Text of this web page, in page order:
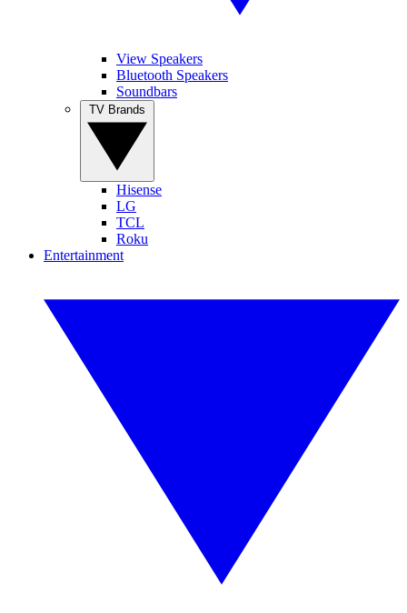
View Speakers
Bluetooth Speakers
Soundbars
Hisense
LG
TCL
Roku
Entertainment